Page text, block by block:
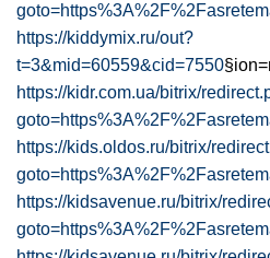
https://kiddymix.ru/out?
t=3&mid=60559&cid=7550
https://kidr.com.ua/bitrix/
https://kids.oldos.ru/bitrix/
https://kidsavenue.ru/bitrix/